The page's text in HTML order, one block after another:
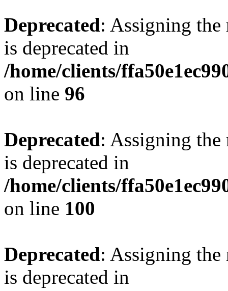
Deprecated: Assigning the
is deprecated in
/home/clients/
on line 96
Deprecated: Assigning the
is deprecated in
/home/clients/
on line 100
Deprecated: Assigning the
is deprecated in